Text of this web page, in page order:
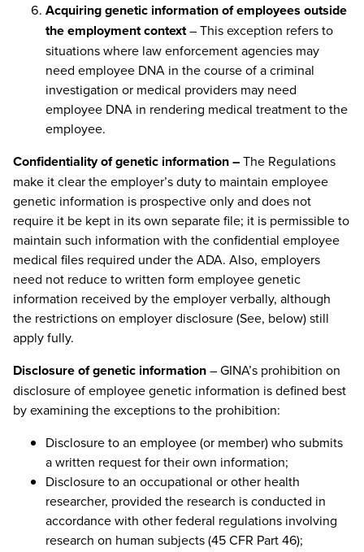
Acquiring genetic information of employees outside
the employment context– This exception refers to
situations where law enforcement agencies may
need employee DNA in the course of a criminal
investigation or medical providers may need
employee DNA in rendering medical treatment to the
employee.
Confidentiality of genetic information –The Regulations
make it clear the employer’s duty to maintain employee
genetic information is prospective only and does not
require it be kept in its own separate file; it is permissible to
maintain such information with the confidential employee
medical files required under the ADA. Also, employers
need not reduce to written form employee genetic
information received by the employer verbally, although
the restrictions on employer disclosure (See, below) still
apply fully.
Disclosure of genetic information– GINA’s prohibition on
disclosure of employee genetic information is defined best
by examining the exceptions to the prohibition:
Disclosure to an employee (or member) who submits
a written request for their own information;
Disclosure to an occupational or other health
researcher, provided the research is conducted in
accordance with other federal regulations involving
research on human subjects (45 CFR Part 46);